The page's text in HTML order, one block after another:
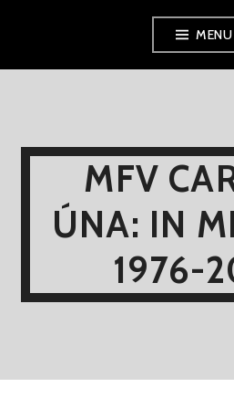
MENU
MFV
ÚNA: IN
1976-